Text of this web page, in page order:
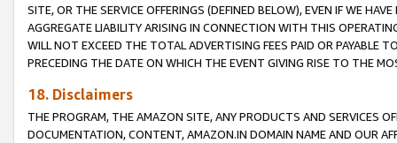
SITE, OR THE SERVICE OFFERINGS (DEFINED BELOW), EVEN IF WE
AGGREGATE LIABILITY ARISING IN CONNECTION WITH THIS
WILL NOT EXCEED THE TOTAL ADVERTISING FEES PAID OR PAYABLE
PRECEDING THE DATE ON WHICH THE EVENT GIVING RISE TO THE
18. Disclaimers
THE PROGRAM, THE AMAZON SITE, ANY PRODUCTS AND SERVICES
DOCUMENTATION, CONTENT, AMAZON.IN DOMAIN NAME AND OUR